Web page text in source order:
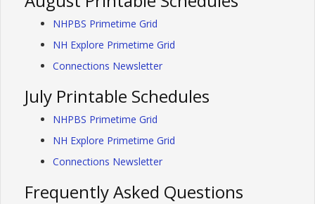
NHPBS Primetime Grid
NH Explore Primetime Grid
Connections Newsletter
July Printable Schedules
NHPBS Primetime Grid
NH Explore Primetime Grid
Connections Newsletter
Frequently Asked Questions